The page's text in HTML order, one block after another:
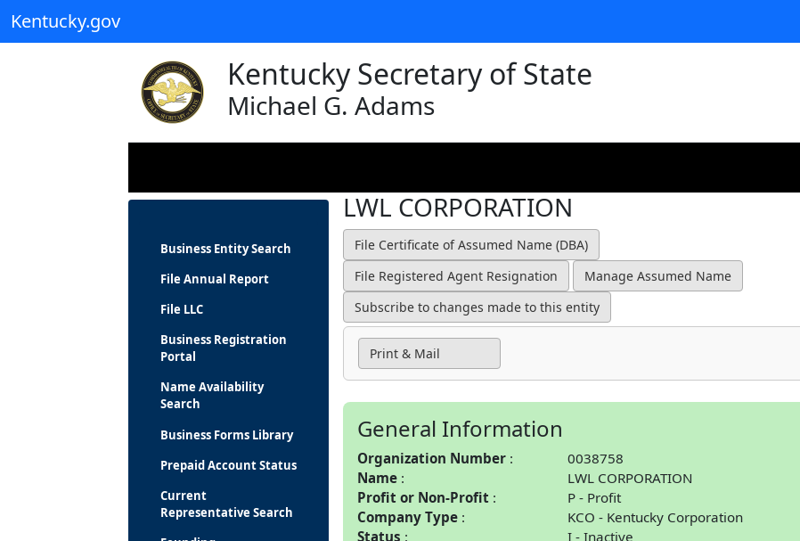
Kentucky.gov
Kentucky Secretary of State
Michael G. Adams
Business Entity Search
File Annual Report
File LLC
Business Registration
Portal
Name Availability
Search
Business Forms Library
Prepaid Account Status
Current
Representative Search
LWL CORPORATION
Print & Mail
General Information
Organization Number
0038758
Name
LWL CORPORATION
Profit or Non-Profit
P - Profit
Company Type
KCO - Kentucky Corporation
Status
I - Inactive